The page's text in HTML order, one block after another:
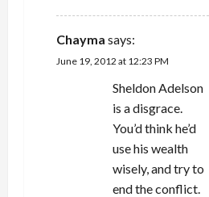
Chayma says:
June 19, 2012 at 12:23 PM
Sheldon Adelson
is a disgrace.
You’d think he’d
use his wealth
wisely, and try to
end the conflict.